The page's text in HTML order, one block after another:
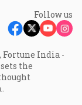
Follow us
Fortune India -
the